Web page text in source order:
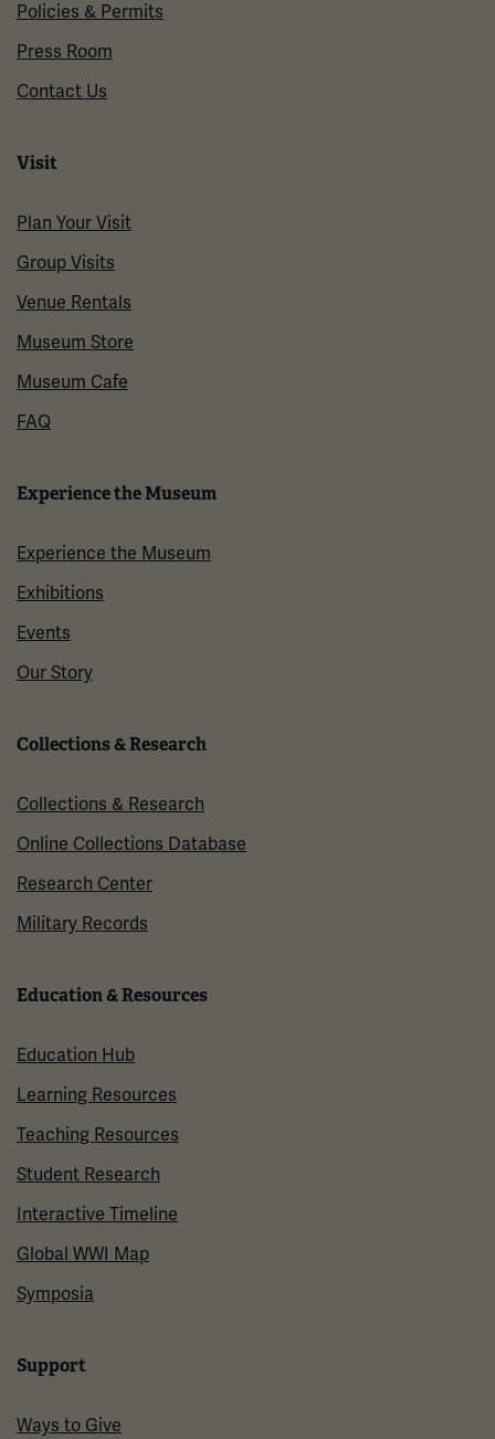
Policies & Permits
Press Room
Contact Us
Visit
Plan Your Visit
Group Visits
Venue Rentals
Museum Store
Museum Cafe
FAQ
Experience the Museum
Experience the Museum
Exhibitions
Events
Our Story
Collections & Research
Collections & Research
Online Collections Database
Research Center
Military Records
Education & Resources
Education Hub
Learning Resources
Teaching Resources
Student Research
Interactive Timeline
Global WWI Map
Symposia
Support
Ways to Give